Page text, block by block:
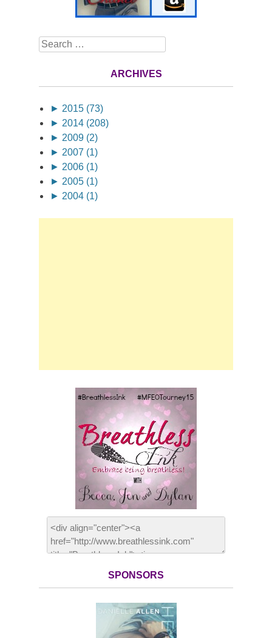
Search
ARCHIVES
► 2015 (73)
► 2014 (208)
► 2009 (2)
► 2007 (1)
► 2006 (1)
► 2005 (1)
► 2004 (1)
SPONSORS